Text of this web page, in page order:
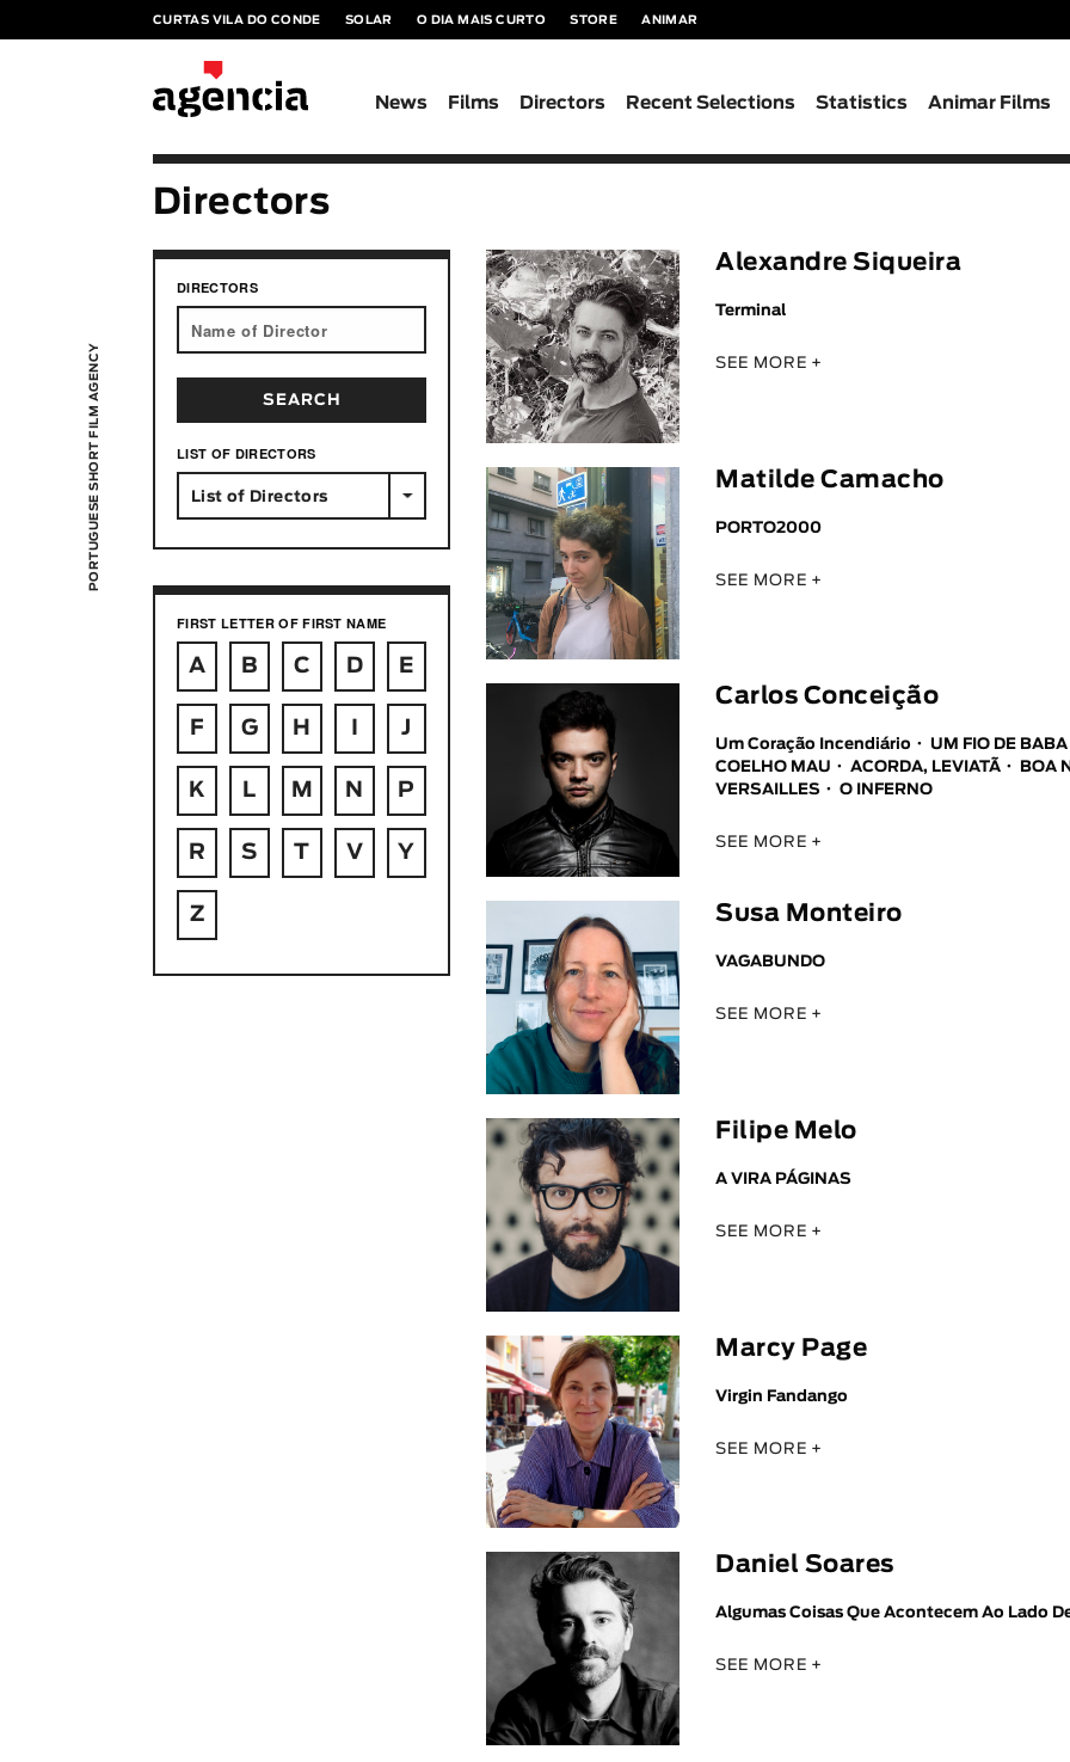
CURTAS VILA DO CONDE SOLAR O DIA MAIS CURTO STORE ANIMAR
News Films Directors Recent Selections Statistics Animar Films
PORTUGUESE SHORT FILM AGENCY
Directors
DIRECTORS
LIST OF DIRECTORS
List of Directors
FIRST LETTER OF FIRST NAME
A B C D E
F G H J
K L M N P
R S T V Y
Z
Alexandre Siqueira
Terminal
SEE MORE +
Matilde Camacho
PORTO2000
SEE MORE +
Carlos Conceição
Um Coração Incendiário UM FIO DE
COELHO MAU
ACORDA, LEVIATÃ
BOA
VERSAILLES
O INFERNO
SEE MORE +
Susa Monteiro
VAGABUNDO
SEE MORE +
Filipe Melo
A VIRA PÁGINAS
SEE MORE +
Marcy Page
Virgin Fandango
SEE MORE +
Daniel Soares
Algumas Coisas Que Acontecem Ao Lado
SEE MORE +